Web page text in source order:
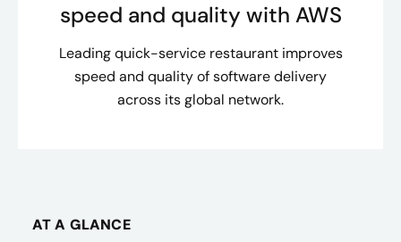
speed and quality with AWS
Leading quick-service restaurant improves
speed and quality of software delivery
across its global network.
AT A GLANCE